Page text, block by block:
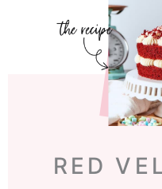
RED